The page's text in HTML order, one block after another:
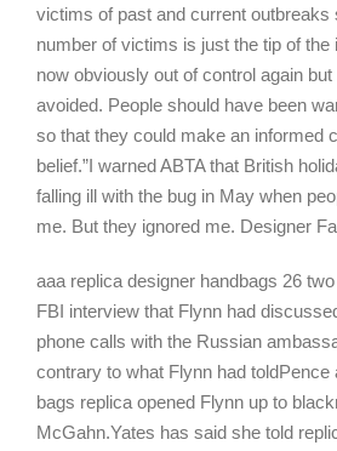
victims of past and current outbreaks
number of victims is just the tip of the
now obviously out of control again
avoided. People should have been
so that they could make an informed
belief.”I warned ABTA that British
falling ill with the bug in May when
me. But they ignored me. Designer
aaa replica designer handbags 26
FBI interview that Flynn had
phone calls with the Russian
contrary to what Flynn had toldPence
bags replica opened Flynn up to
McGahn.Yates has said she told